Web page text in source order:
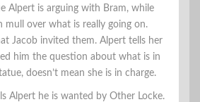
Alpert is arguing with Bram, while
mull over what is really going on.
Jacob invited them. Alpert tells her
him the question about what is in
doesn’t mean she is in charge.
Alpert he is wanted by Other Locke.